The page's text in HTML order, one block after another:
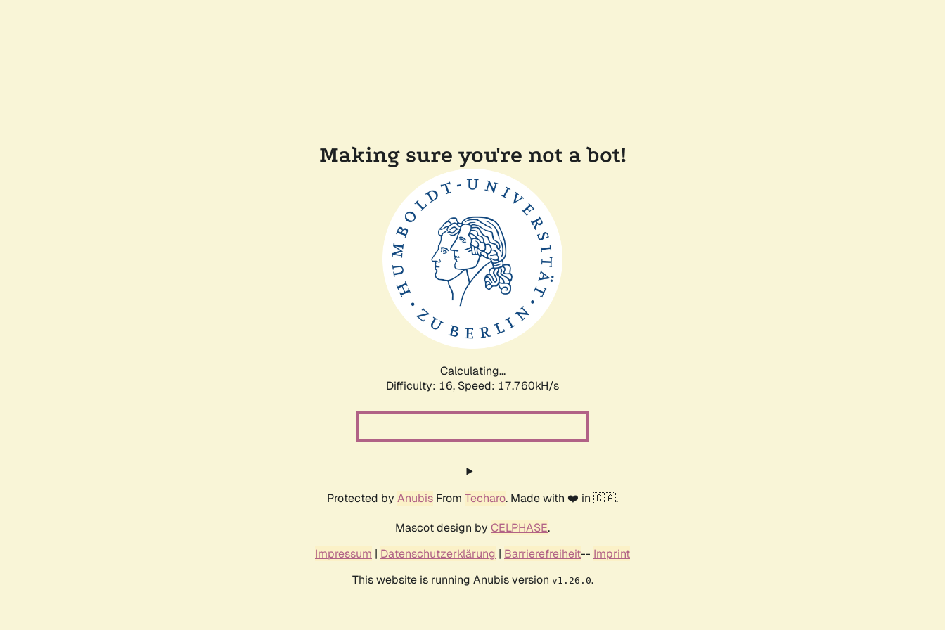
Making sure you're not a bot!
Calculating...
Difficulty: 16, Speed: 17.760kH/s
Protected by Anubis From Techaro. Made with ❤️ in 🇨🇦.
Mascot design by CELPHASE.
Impressum | Datenschutzerklärung | Barrierefreiheit-- Imprint
This website is running Anubis version v1.26.0.